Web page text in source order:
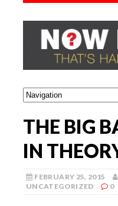
THE BIG
IN
FEBRUARY 25, 2015
UNCATEGORIZED
0